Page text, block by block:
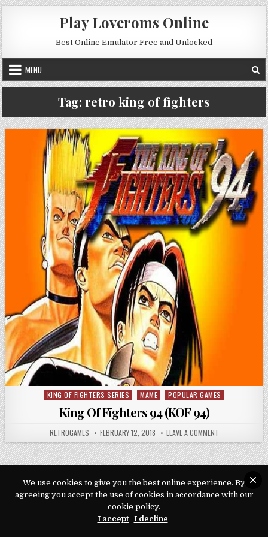
Skip to content
Play Loveroms Online
Best Online Emulator Free and Unlocked
MENU
Tag: retro king of fighters
Posted in
KING OF FIGHTERS SERIES MAME POPULAR GAMES
King Of Fighters 94 (KOF 94)
AUTHOR:
RETROGAMES PUBLISHED DATE:
FEBRUARY 12, 2018 LEAVE A COMMENTON KING OF
Copyright © 2026 Play Loveroms Online
Design by ThemesDNA.com
We use cookies to give you the best online experience. By
agreeing you accept the use of cookies in accordance with our
cookie policy.
I accept I decline